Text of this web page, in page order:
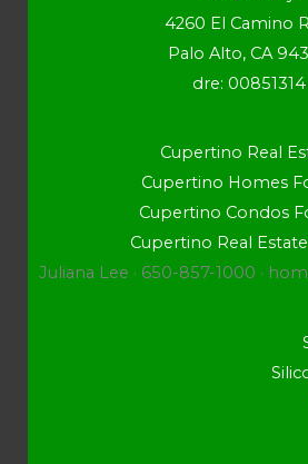
4260 El Camino
Palo Alto, CA
dre: 00851314
Cupertino Real
Cupertino Homes
Cupertino Condos
Cupertino Real
Juliana Lee · 650-857-1000 ·